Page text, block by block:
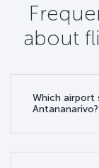
about
Which airport
Antananarivo?